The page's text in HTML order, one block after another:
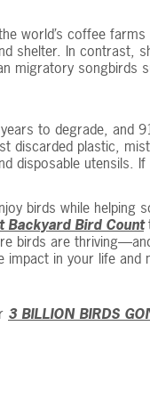
world’s coffee
shelter. In contrast,
migratory songbirds
to degrade, and
discarded plastic,
disposable utensils.
birds while helping
Backyard Bird Count
birds are
impact in your life
3 BILLION BIRDS